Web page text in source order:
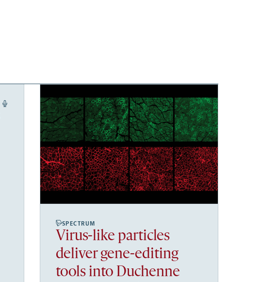
SPECTRUM
Virus-like particles
deliver gene-editing
tools into Duchenne